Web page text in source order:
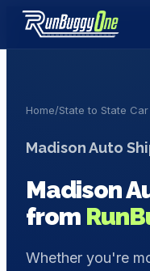
Home/State to State
MadisonAuto
Madison
from
Whether you're